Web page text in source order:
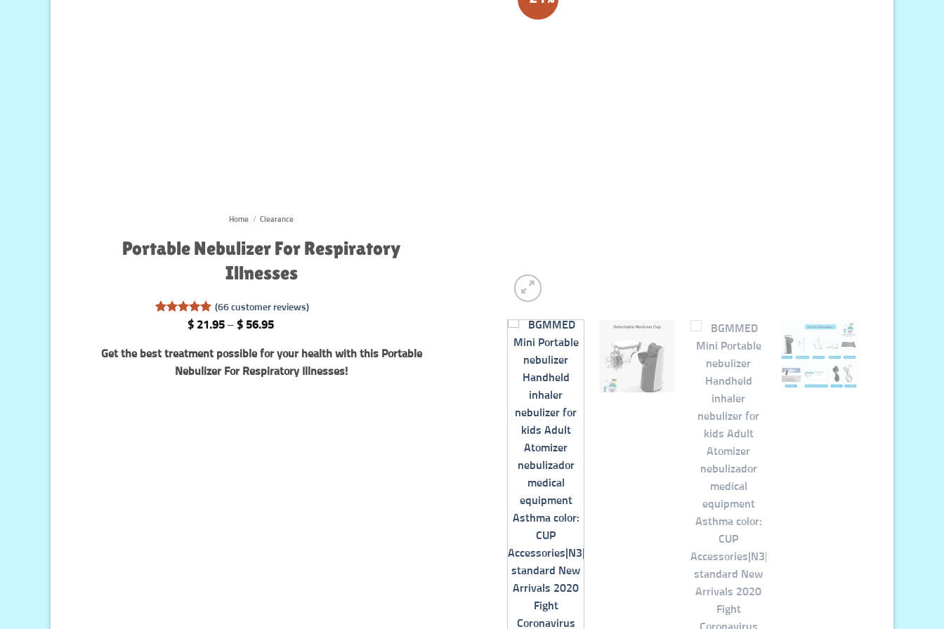
Home / Clearance
Portable Nebulizer For Respiratory
Illnesses
4.94
customer
ratings
(66customer reviews)
$21.95 – $56.95Price
$ 21.95
through
$ 56.95
Get the best treatment possible for your health with this Portable
Nebulizer For Respiratory Illnesses!